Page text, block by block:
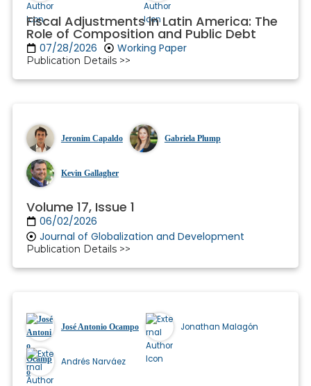
Fiscal Adjustments in Latin America: The
Role of Composition and Public Debt
07/28/2026 Working Paper
Publication Details >>
Jeronim Capaldo Gabriela Plump
Kevin Gallagher
Volume 17, Issue 1
06/02/2026
Journal of Globalization and Development
Publication Details >>
José Antonio Ocampo Jonathan Malagón
Andrés Narváez